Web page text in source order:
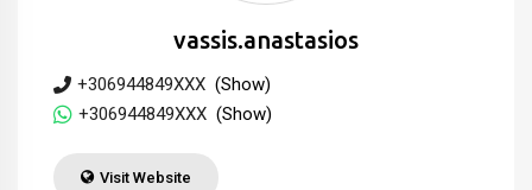
vassis.anastasios
+306944849XXX (Show)
+306944849XXX (Show)
Visit Website